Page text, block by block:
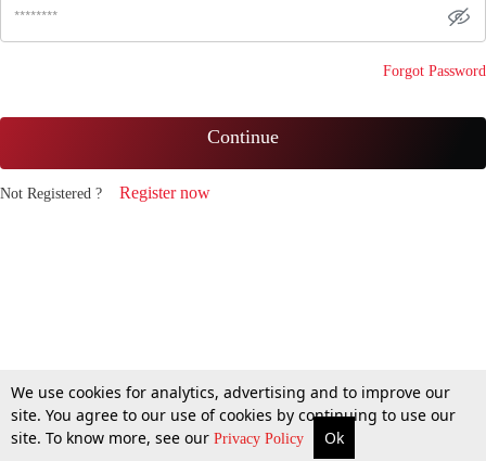
Forgot Password
Continue
Not Registered ? Register now
We use cookies for analytics, advertising and to improve our
site. You agree to our use of cookies by continuing to use our
site. To know more, see our Privacy Policy Ok